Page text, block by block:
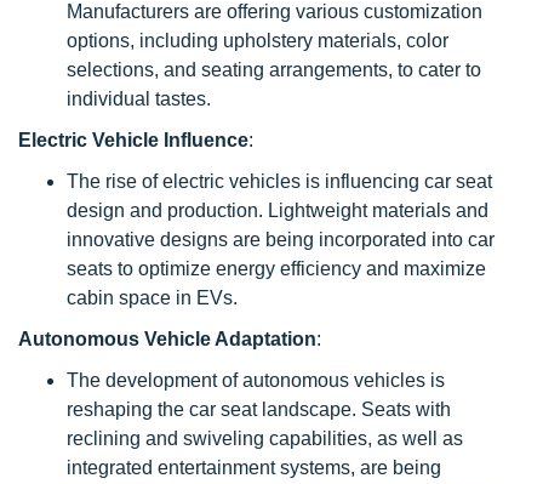
Manufacturers are offering various customization
options, including upholstery materials, color
selections, and seating arrangements, to cater to
individual tastes.
Electric Vehicle Influence:
The rise of electric vehicles is influencing car seat
design and production. Lightweight materials and
innovative designs are being incorporated into car
seats to optimize energy efficiency and maximize
cabin space in EVs.
Autonomous Vehicle Adaptation:
The development of autonomous vehicles is
reshaping the car seat landscape. Seats with
reclining and swiveling capabilities, as well as
integrated entertainment systems, are being